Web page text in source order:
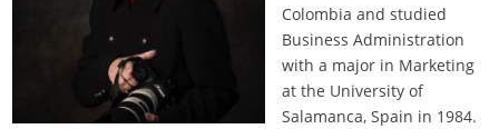
Colombia and studied
Business Administration
with a major in Marketing
at the University of
Salamanca, Spain in 1984.